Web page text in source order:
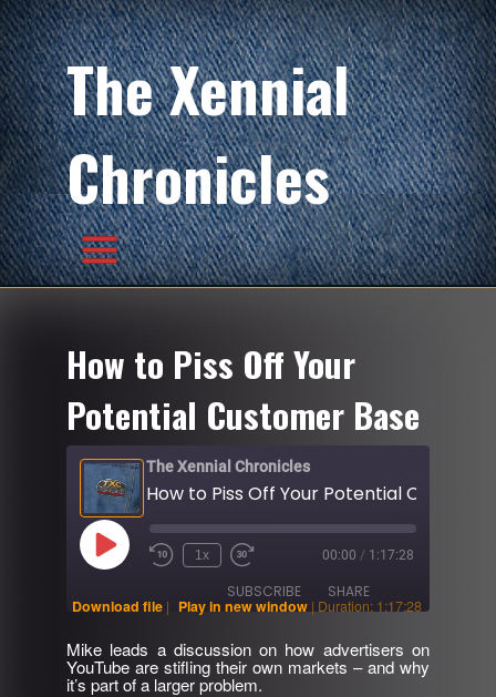
The Xennial
Chronicles
How to Piss Off Your
Potential Customer Base
The Xennial Chronicles
Play
Episode Rewind
1x
Fast
30
seconds
00:00 / 1:17:28
SUBSCRIBE SHARE
RSS FEED
SHARE
Download file | Play in new window | Duration: 1:17:28
Mike leads a discussion on how advertisers on
YouTube are stifling their own markets – and why
it’s part of a larger problem.